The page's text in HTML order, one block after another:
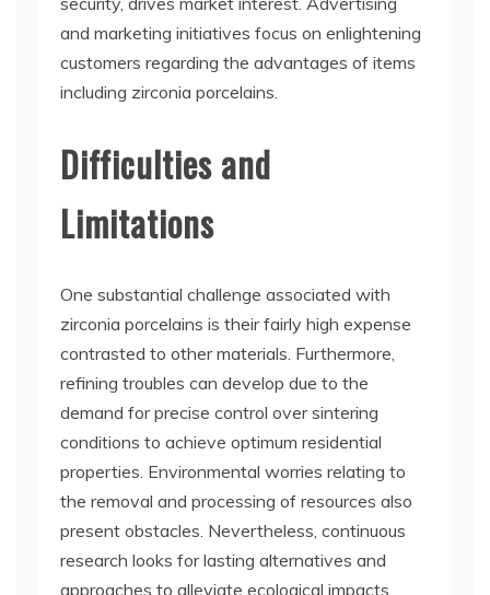
and marketing initiatives focus on enlightening
customers regarding the advantages of items
including zirconia porcelains.
Difficulties and
Limitations
One substantial challenge associated with
zirconia porcelains is their fairly high expense
contrasted to other materials. Furthermore,
refining troubles can develop due to the
demand for precise control over sintering
conditions to achieve optimum residential
properties. Environmental worries relating to
the removal and processing of resources also
present obstacles. Nevertheless, continuous
research looks for lasting alternatives and
approaches to alleviate ecological impacts.